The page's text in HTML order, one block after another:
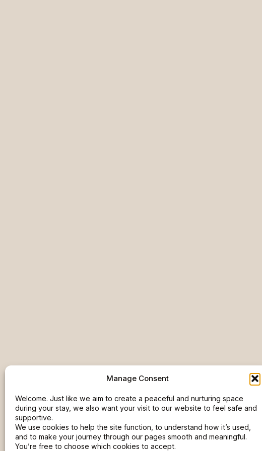
Manage Consent
Welcome. Just like we aim to create a peaceful and nurturing space
during your stay, we also want your visit to our website to feel safe and
supportive.
We use cookies to help the site function, to understand how it’s used,
and to make your journey through our pages smooth and meaningful.
You’re free to choose which cookies to accept.